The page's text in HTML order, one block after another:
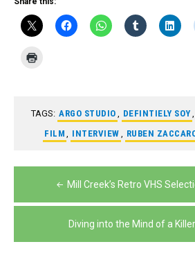
TAGS: ARGO STUDIO , DEFINTIELY SOY,
FILM , INTERVIEW , RUBEN
Post
navigation
Mill Creek’s Retro VHS
Diving into the Mind of a